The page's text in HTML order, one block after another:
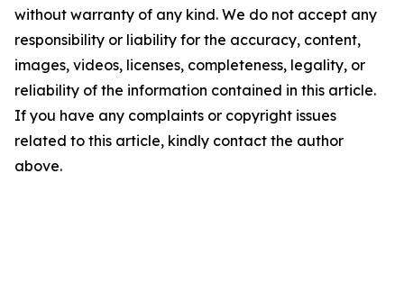
without warranty of any kind. We do not accept any
responsibility or liability for the accuracy, content,
images, videos, licenses, completeness, legality, or
reliability of the information contained in this article.
If you have any complaints or copyright issues
related to this article, kindly contact the author
above.